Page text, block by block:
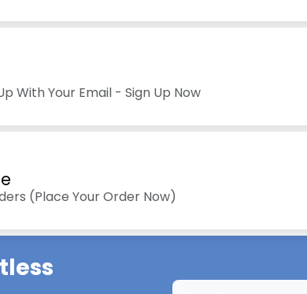
With Your Email - Sign Up Now
(Place Your Order Now)